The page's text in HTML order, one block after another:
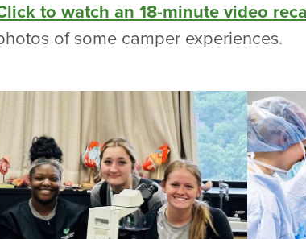
to watch an 18-minute video
of some camper experiences.